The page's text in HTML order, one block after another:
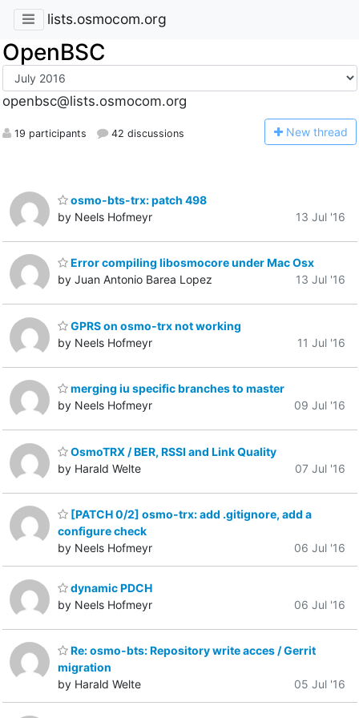
lists.osmocom.org
OpenBSC
openbsc@lists.osmocom.org
19 participants 42 discussions New thread
osmo-bts-trx: patch 498
by Neels Hofmeyr
13 Jul '16
Error compiling libosmocore under Mac Osx
by Juan Antonio Barea Lopez
13 Jul '16
GPRS on osmo-trx not working
by Neels Hofmeyr
11 Jul '16
merging iu specific branches to master
by Neels Hofmeyr
09 Jul '16
OsmoTRX / BER, RSSI and Link Quality
by Harald Welte
07 Jul '16
[PATCH 0/2] osmo-trx: add .gitignore, add a
configure check
by Neels Hofmeyr
06 Jul '16
dynamic PDCH
by Neels Hofmeyr
06 Jul '16
Re: osmo-bts: Repository write acces / Gerrit
migration
by Harald Welte
05 Jul '16